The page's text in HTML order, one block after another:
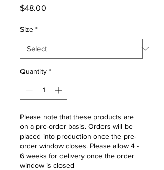
$48.00
Size *
Quantity *
Please note that these products are
on a pre-order basis. Orders will be
placed into production once the pre-
order window closes. Please allow 4 -
6 weeks for delivery once the order
window is closed